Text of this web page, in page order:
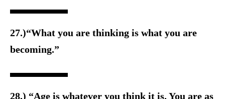
27.)“What you are thinking is what you are
becoming.”
28.) “Age is whatever you think it is. You are as